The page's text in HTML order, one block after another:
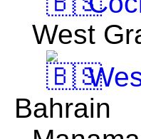
West
Bahrain